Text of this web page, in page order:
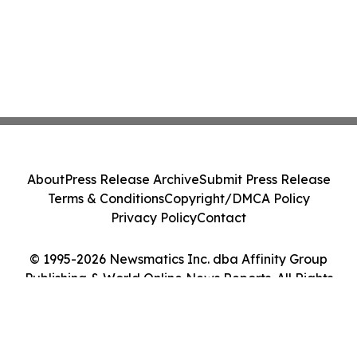
© 1995-2026 Newsmatics Inc. dba Affinity Group
Publishing & World Online News Reports. All Rights
AboutPress Release ArchiveSubmit Press Release
Terms & ConditionsCopyright/DMCA Policy
Privacy PolicyContact